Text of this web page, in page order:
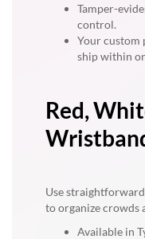
Tamper-
control.
Your custom
ship within
Red,
Use
to organize crowds
Available in